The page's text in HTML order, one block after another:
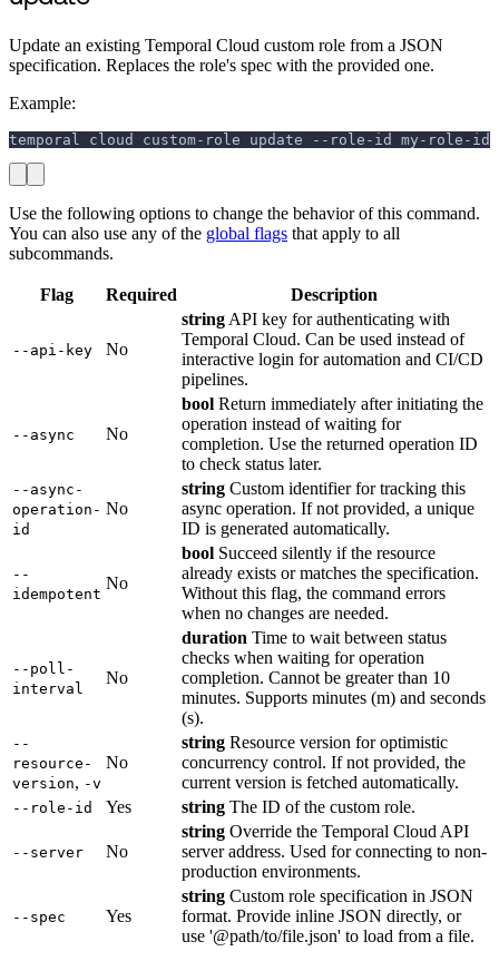
Update an existing Temporal Cloud custom role from a JSON
specification. Replaces the role's spec with the provided one.
Example:
temporal cloud custom-role update --role-id my-role-id
Use the following options to change the behavior of this command.
You can also use any of the global flags that apply to all
subcommands.
Flag Required Description
--api-key No
string API key for authenticating with
Temporal Cloud. Can be used instead of
interactive login for automation and CI/CD
pipelines.
--async No
bool Return immediately after initiating the
operation instead of waiting for
completion. Use the returned operation ID
to check status later.
--async-
operation-
id
No
string Custom identifier for tracking this
async operation. If not provided, a unique
ID is generated automatically.
--
idempotent
No
bool Succeed silently if the resource
already exists or matches the specification.
Without this flag, the command errors
when no changes are needed.
--poll-
interval
No
duration Time to wait between status
checks when waiting for operation
completion. Cannot be greater than 10
minutes. Supports minutes (m) and seconds
(s).
--
resource-
version, -v
No
string Resource version for optimistic
concurrency control. If not provided, the
current version is fetched automatically.
--role-id Yes string The ID of the custom role.
--server No
string Override the Temporal Cloud API
server address. Used for connecting to non-
production environments.
--spec Yes
string Custom role specification in JSON
format. Provide inline JSON directly, or
use '@path/to/file.json' to load from a file.